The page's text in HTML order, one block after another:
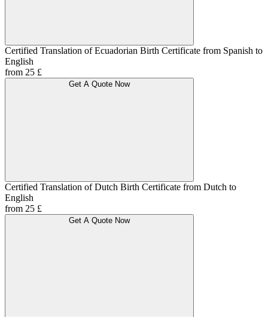
Certified Translation of Ecuadorian Birth Certificate from Spanish to
English
from 25 £
Get A Quote Now
Certified Translation of Dutch Birth Certificate from Dutch to
English
from 25 £
Get A Quote Now